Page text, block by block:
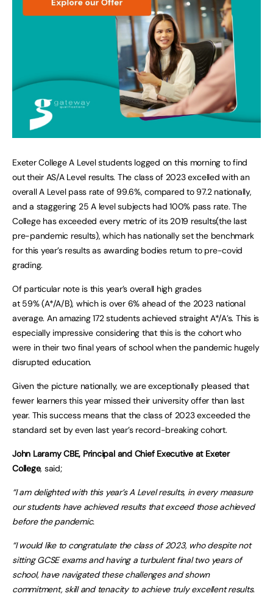
Exeter College A Level students logged on this morning to find
out their AS/A Level results. The class of 2023 excelled with an
overall A Level pass rate of 99.6%, compared to 97.2 nationally,
and a staggering 25 A level subjects had 100% pass rate. The
College has exceeded every metric of its 2019 results(the last
pre-pandemic results), which has nationally set the benchmark
for this year’s results as awarding bodies return to pre-covid
grading.
Of particular note is this year’s overall high grades
at 59% (A*/A/B), which is over 6% ahead of the 2023 national
average. An amazing 172 students achieved straight A*/A’s. This is
especially impressive considering that this is the cohort who
were in their two final years of school when the pandemic hugely
disrupted education.
Given the picture nationally, we are exceptionally pleased that
fewer learners this year missed their university offer than last
year. This success means that the class of 2023 exceeded the
standard set by even last year’s record-breaking cohort.
John Laramy CBE, Principal and Chief Executive at Exeter
College, said;
“I am delighted with this year’s A Level results, in every measure
our students have achieved results that exceed those achieved
before the pandemic.
“I would like to congratulate the class of 2023, who despite not
sitting GCSE exams and having a turbulent final two years of
school, have navigated these challenges and shown
commitment, skill and tenacity to achieve truly excellent results.